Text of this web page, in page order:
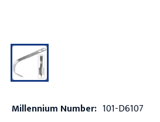
Millennium Number: 101-D6107